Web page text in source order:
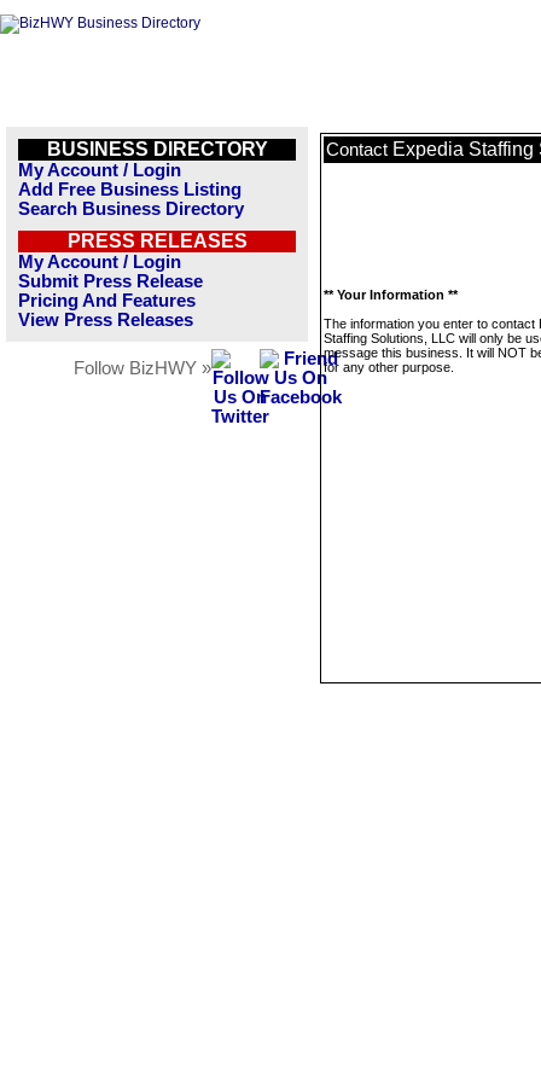
BUSINESS DIRECTORY
My Account / Login
Add Free Business Listing
Search Business Directory
PRESS RELEASES
My Account / Login
Submit Press Release
Pricing And Features
View Press Releases
Follow BizHWY »
Contact Expedia
** Your Information **
The information you enter to contact
Staffing Solutions, LLC will only be
message this business. It will NOT
for any other purpose.